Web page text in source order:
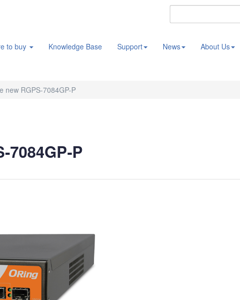
to buy Knowledge Base Support News About Us
new RGPS-7084GP-P
7084GP-P